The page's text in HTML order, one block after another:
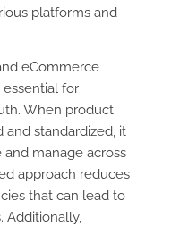
platforms and
eCommerce
essential for
When product
and standardized, it
manage across
approach reduces
that can lead to
Additionally,